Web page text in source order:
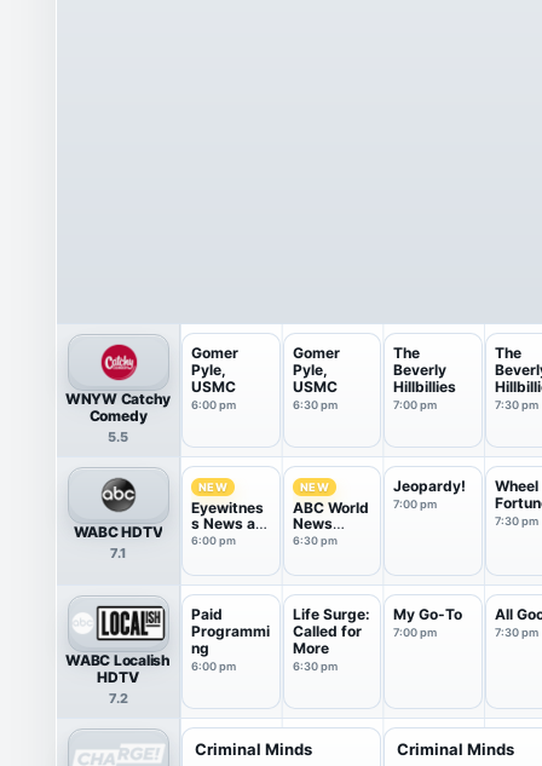
WNYW Catchy
Comedy
5.5
Gomer
Pyle,
USMC
6:00 pm
Gomer
Pyle,
USMC
6:30 pm
The
Beverly
Hillbillies
7:00 pm
The
7:30 pm
WABC HDTV
7.1
NEW
Eyewitnes
s News at
6
6:00 pm
NEW
ABC World
News
Tonight
6:30 pm
Jeopardy!
7:00 pm
Wheel
7:30 pm
WABC Localish
HDTV
7.2
Paid
Programmi
ng
6:00 pm
Life Surge:
Called for
More
6:30 pm
My Go-To
7:00 pm
All
7:30 pm
Criminal Minds Criminal Minds